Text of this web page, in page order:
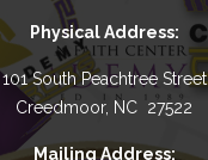
Physical Address:
101 South Peachtree Street
Creedmoor, NC 27522
Mailing Address: